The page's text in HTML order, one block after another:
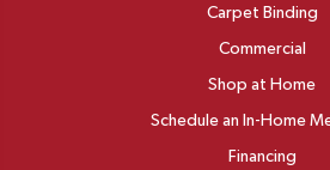
Carpet Binding
Commercial
Shop at Home
Schedule an In-Home
Financing